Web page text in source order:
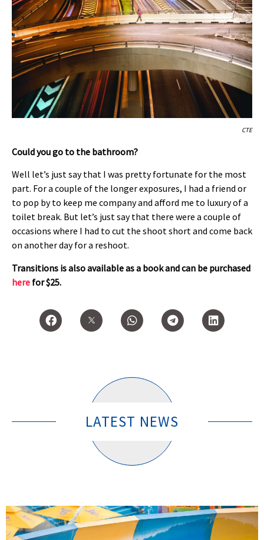
CTE
Could you go to the bathroom?
Well let’s just say that I was pretty fortunate for the most
part. For a couple of the longer exposures, I had a friend or
to pop by to keep me company and afford me to luxury of a
toilet break. But let’s just say that there were a couple of
occasions where I had to cut the shoot short and come back
on another day for a reshoot.
Transitions is also available as a book and can be purchased
here for $25.
LATEST NEWS